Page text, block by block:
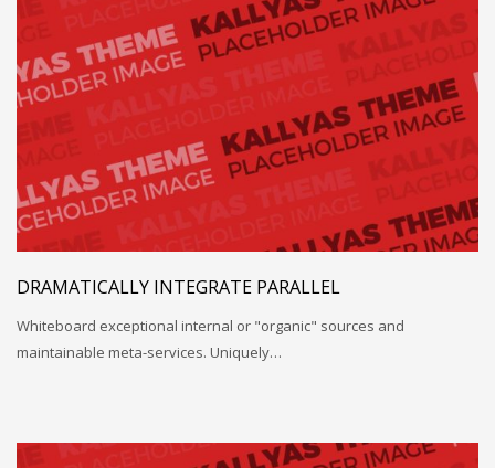
DRAMATICALLY INTEGRATE PARALLEL
Whiteboard exceptional internal or "organic" sources and
maintainable meta-services. Uniquely…